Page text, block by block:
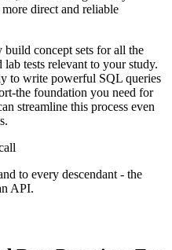
direct and reliable
concept sets for all the
tests relevant to your study.
to write powerful SQL queries
the foundation you need for
streamline this process even
to every descendant - the
API.